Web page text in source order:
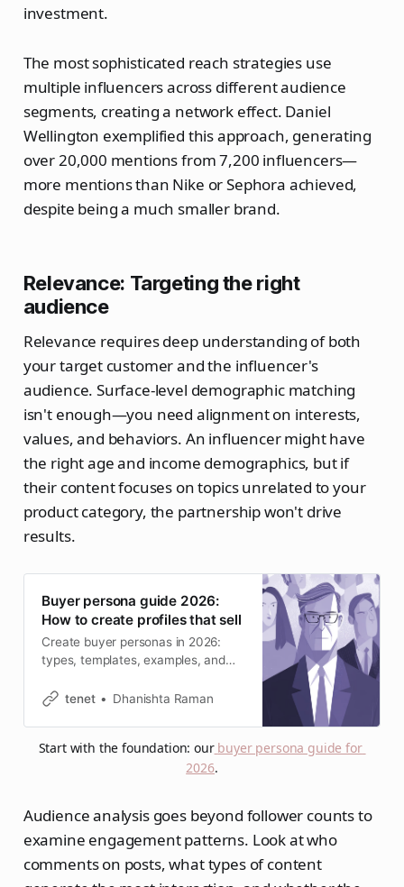
investment.
The most sophisticated reach strategies use
multiple influencers across different audience
segments, creating a network effect. Daniel
Wellington exemplified this approach, generating
over 20,000 mentions from 7,200 influencers—
more mentions than Nike or Sephora achieved,
despite being a much smaller brand.
Relevance: Targeting the right
audience
Relevance requires deep understanding of both
your target customer and the influencer's
audience. Surface-level demographic matching
isn't enough—you need alignment on interests,
values, and behaviors. An influencer might have
the right age and income demographics, but if
their content focuses on topics unrelated to your
product category, the partnership won't drive
results.
Buyer persona guide 2026:
How to create profiles that sell
Create buyer personas in 2026:
types, templates, examples, and
SEO.tenet Dhanishta Raman
Start with the foundation: our buyer persona guide for
2026.
Audience analysis goes beyond follower counts to
examine engagement patterns. Look at who
comments on posts, what types of content